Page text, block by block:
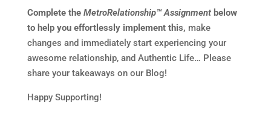
Complete the MetroRelationship™ Assignment below
to help you effortlessly implement this, make
changes and immediately start experiencing your
awesome relationship, and Authentic Life… Please
share your takeaways on our Blog!
Happy Supporting!